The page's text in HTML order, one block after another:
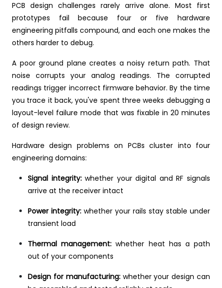
PCB design challenges rarely arrive alone. Most first
prototypes fail because four or five hardware
engineering pitfalls compound, and each one makes the
others harder to debug.
A poor ground plane creates a noisy return path. That
noise corrupts your analog readings. The corrupted
readings trigger incorrect firmware behavior. By the time
you trace it back, you've spent three weeks debugging a
layout-level failure mode that was fixable in 20 minutes
of design review.
Hardware design problems on PCBs cluster into four
engineering domains:
Signal integrity:whether your digital and RF signals
arrive at the receiver intact
Power integrity: whether your rails stay stable under
transient load
Thermal management: whether heat has a path
out of your components
Design for manufacturing:whether your design can